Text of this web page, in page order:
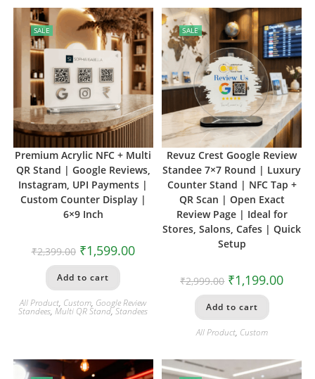
SALE
Premium Acrylic NFC + Multi
QR Stand | Google Reviews,
Instagram, UPI Payments |
Custom Counter Display |
6×9 Inch
₹2,399.00 ₹1,599.00
Add to cart
All Product, Custom, Google Review
Standees,Multi QR Stand,Standees
SALE
Revuz Crest Google Review
Standee 7×7 Round | Luxury
Counter Stand | NFC Tap +
QR Scan | Open Exact
Review Page | Ideal for
Stores, Salons, Cafes | Quick
Setup
₹2,999.00 ₹1,199.00
Add to cart
All Product, Custom